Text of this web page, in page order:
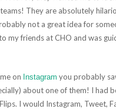
They are absolutely
not a great idea for
my friends at CHO and was
on Instagram you probably
about one of them! I had
I would Instagram, Tweet,